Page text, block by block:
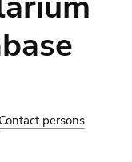
Contact persons